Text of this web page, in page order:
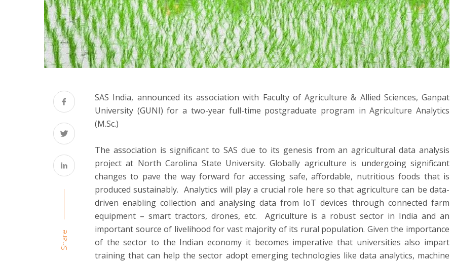
Share
SAS India, announced its association with Faculty of Agriculture & Allied Sciences, Ganpat
University (GUNI) for a two-year full-time postgraduate program in Agriculture Analytics
(M.Sc.)
The association is significant to SAS due to its genesis from an agricultural data analysis
project at North Carolina State University. Globally agriculture is undergoing significant
changes to pave the way forward for accessing safe, affordable, nutritious foods that is
produced sustainably. Analytics will play a crucial role here so that agriculture can be data-
driven enabling collection and analysing data from IoT devices through connected farm
equipment – smart tractors, drones, etc. Agriculture is a robust sector in India and an
important source of livelihood for vast majority of its rural population. Given the importance
of the sector to the Indian economy it becomes imperative that universities also impart
training that can help the sector adopt emerging technologies like data analytics, machine